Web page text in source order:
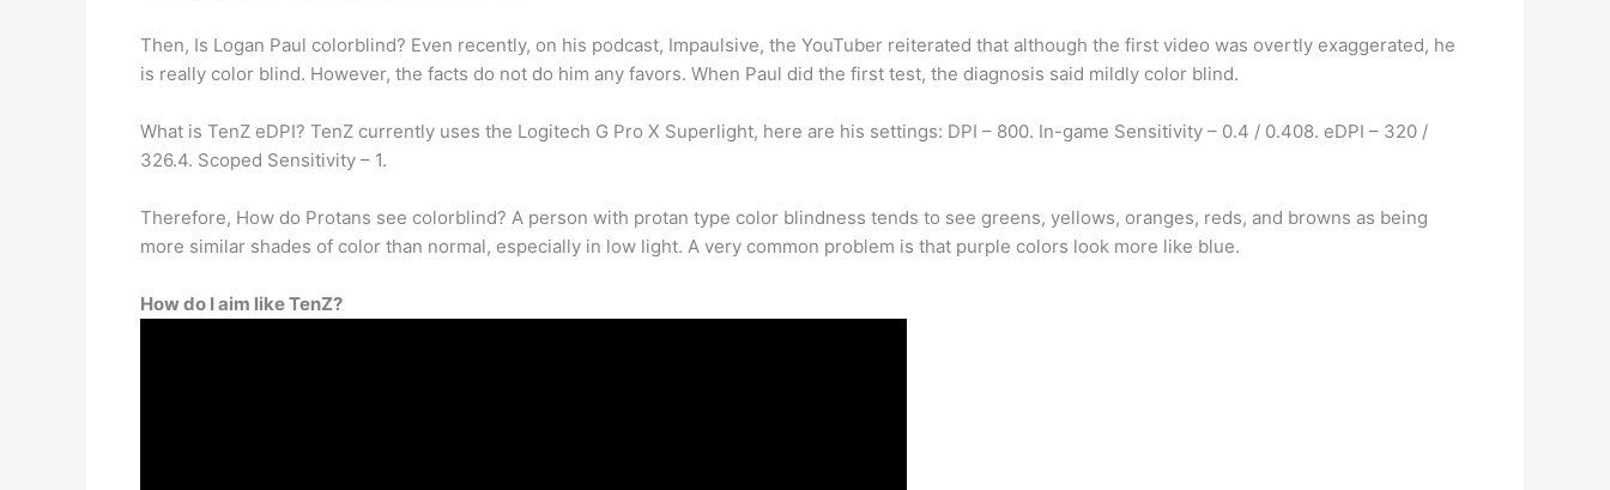
Then, Is Logan Paul colorblind? Even recently, on his podcast, Impaulsive, the YouTuber reiterated that although the first video was overtly exaggerated, he
is really color blind. However, the facts do not do him any favors. When Paul did the first test, the diagnosis said mildly color blind.
What is TenZ eDPI? TenZ currently uses the Logitech G Pro X Superlight, here are his settings: DPI – 800. In-game Sensitivity – 0.4 / 0.408. eDPI – 320 /
326.4. Scoped Sensitivity – 1.
Therefore, How do Protans see colorblind? A person with protan type color blindness tends to see greens, yellows, oranges, reds, and browns as being
more similar shades of color than normal, especially in low light. A very common problem is that purple colors look more like blue.
How do I aim like TenZ?